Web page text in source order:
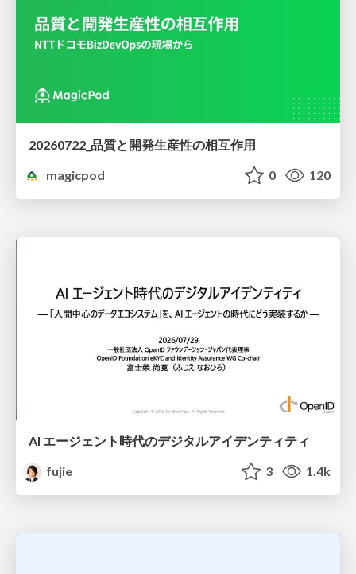
20260722_品質と開発生産性の相互作用
magicpod
0 120
AI エージェント時代のデジタルアイデンティティ
fujie
3 1.4k